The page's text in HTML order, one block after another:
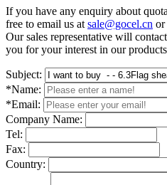
If you have any enquiry about
free to email us at sale@gocel.cn or
Our sales representative will
you for your interest in our
Subject:
*Name:
*Email:
Company Name:
Tel:
Fax:
Country: